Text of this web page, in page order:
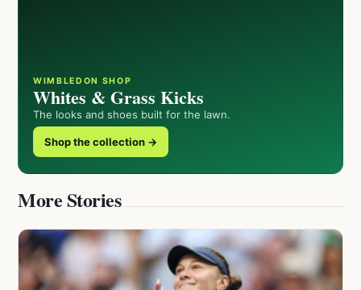
WIMBLEDON SHOP
Whites & Grass Kicks
The looks and shoes built for the lawn.
Shop the collection →
More Stories